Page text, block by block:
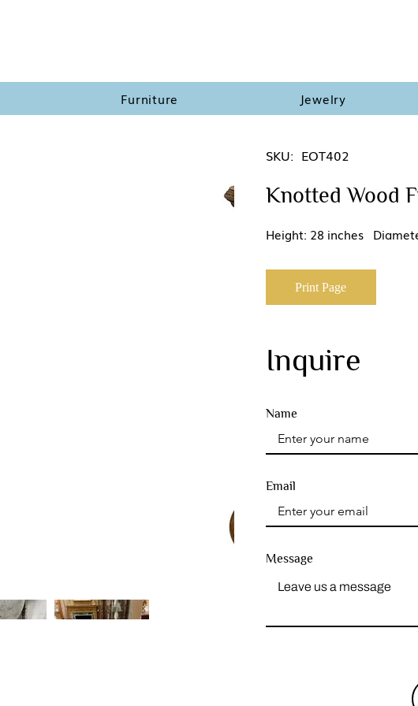
Furniture Jewelry
SKU: EOT402
Knotted Wood
Height: 28 inches
Print Page
Inquire
Name
Message
Email